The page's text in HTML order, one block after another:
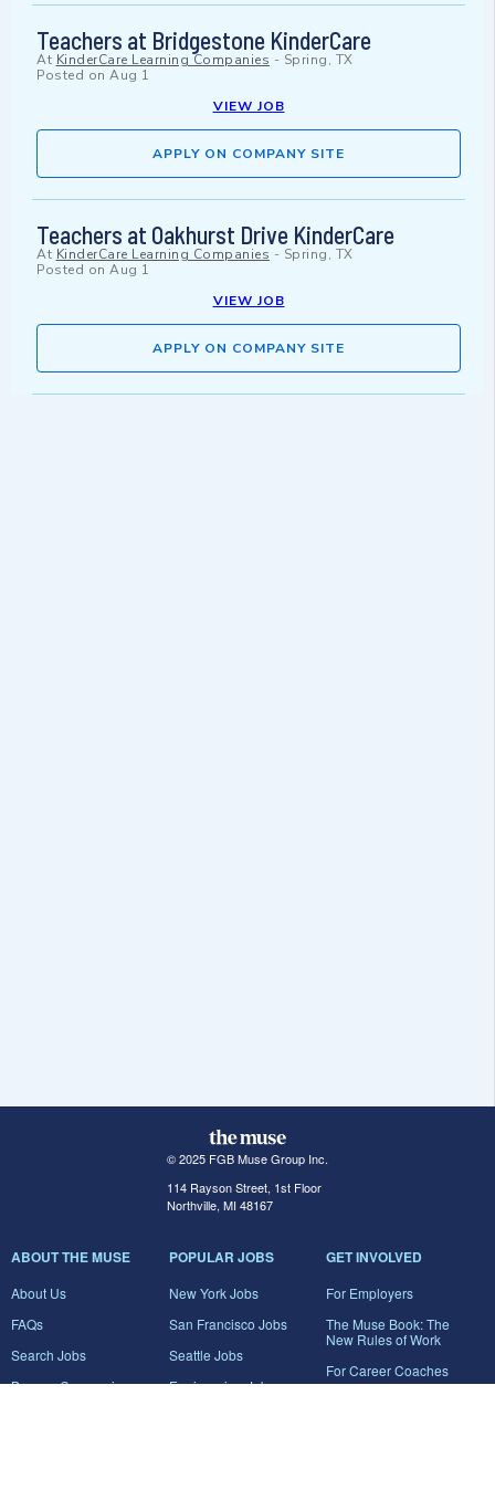
Teachers at Bridgestone KinderCare
At KinderCare Learning Companies - Spring, TX
Posted on Aug 1
VIEW JOB
APPLY ON COMPANY SITE
Teachers at Oakhurst Drive KinderCare
At KinderCare Learning Companies - Spring, TX
Posted on Aug 1
VIEW JOB
APPLY ON COMPANY SITE
© 2025 FGB Muse Group Inc.
114 Rayson Street, 1st Floor
Northville, MI 48167
ABOUT THE MUSE
About Us
FAQs
Search Jobs
Browse Companies
POPULAR JOBS
New York Jobs
San Francisco Jobs
Seattle Jobs
Engineering Jobs
GET INVOLVED
For Employers
The Muse Book: The
New Rules of Work
For Career Coaches